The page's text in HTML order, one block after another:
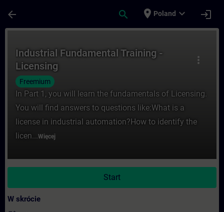
arrow_back search place Poland expand_more login
more_vert
Industrial Fundamental Training -
Licensing
Freemium
In Part 1, you will learn the fundamentals of Licensing.
You will find answers to questions like:What is a
license in industrial automation?How to identify the
licen...Więcej
Start
W skrócie